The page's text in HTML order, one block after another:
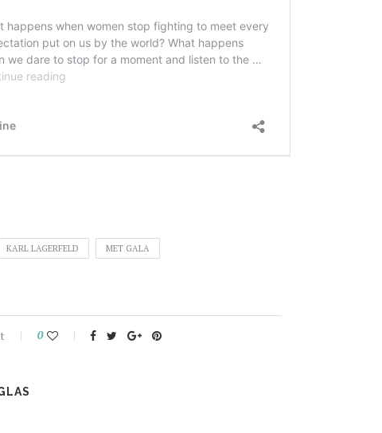
KARL LAGERFELD MET GALA
0